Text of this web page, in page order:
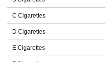
C Cigarettes
D Cigarettes
E Cigarettes